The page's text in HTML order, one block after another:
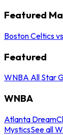
Featured
Boston Celtics
Featured
WNBA All Star
WNBA
Atlanta Dream
MysticsSee all